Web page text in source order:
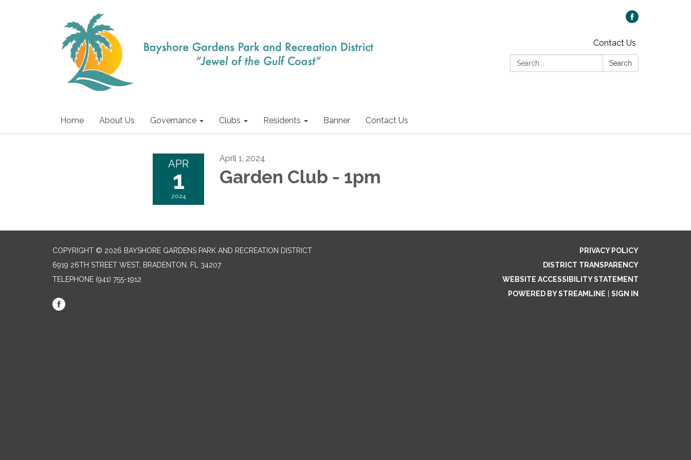
Contact Us
Search:
Search
Home About Us Governance Clubs Residents Banner Contact Us
APR
1
2024
April 1, 2024
Garden Club - 1pm
COPYRIGHT © 2026 BAYSHORE GARDENS PARK AND RECREATION DISTRICT
6919 26TH STREET WEST, BRADENTON, FL 34207‎
TELEPHONE (941) 755-1912
PRIVACY POLICY
DISTRICT TRANSPARENCY
WEBSITE ACCESSIBILITY STATEMENT
POWERED BY STREAMLINE
SIGN IN